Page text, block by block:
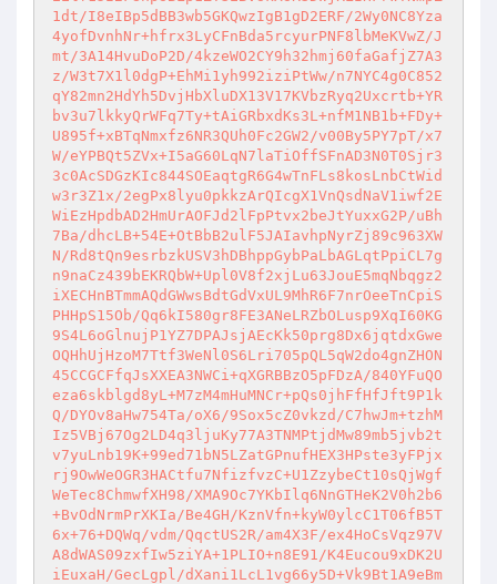
1dt/I8eIBp5dBB3wb5GKQwzIgB1gD2ERF/2Wy0NC8Yza
4yofDvnhNr+hfrx3LyCFnBda5rcyurPNF8lbMeKVwZ/J
mt/3A14HvuDoP2D/4kzeWO2CY9h32hmj60faGafjZ7A3
z/W3t7X1l0dgP+EhMi1yh992iziPtWw/n7NYC4g0C852
qY82mn2HdYh5DvjHbXluDX13V17KVbzRyq2Uxcrtb+YR
bv3u7lkkyQrWFq7Ty+tAiGRbxdKs3L+nfM1NB1b+FDy+
U895f+xBTqNmxfz6NR3QUh0Fc2GW2/v00By5PY7pT/x7
W/eYPBQt5ZVx+I5aG60LqN7laTiOffSFnAD3N0T0Sjr3
3c0AcSDGzKIc844SOEaqtgR6G4wTnFLs8kosLnbCtWid
w3r3Z1x/2egPx8lyu0pkkzArQIcgX1VnQsdNaV1iwf2E
WiEzHpdbAD2HmUrAOFJd2lFpPtvx2beJtYuxxG2P/uBh
7Ba/dhcLB+54E+OtBbB2ulF5JAIavhpNyrZj89c963XW
N/Rd8tQn9esrbzkUSV3hDBhppGybPaLbAGLqtPpiCL7g
n9naCz439bEKRQbW+Upl0V8f2xjLu63JouE5mqNbqgz2
iXECHnBTmmAQdGWwsBdtGdVxUL9MhR6F7nrOeeTnCpiS
PHHpS15Ob/Qq6kI580gr8FE3ANeLRZbOLusp9XqI60KG
9S4L6oGlnujP1YZ7DPAJsjAEcKk50prg8Dx6jqtdxGwe
OQHhUjHzoM7Ttf3WeNl0S6Lri705pQL5qW2do4gnZHON
45CCGCFfqJsXXEA3NWCi+qXGRBBzO5pFDzA/840YFuQO
eza6skblgd8yL+M7zM4mHuMNCr+pQs0jhFfHfJft9P1k
Q/DYOv8aHw754Ta/oX6/9Sox5cZ0vkzd/C7hwJm+tzhM
Iz5VBj67Og2LD4q3ljuKy77A3TNMPtjdMw89mb5jvb2t
v7yuLnb19K+99ed71bN5LZatGPnufHEX3HPste3yFPjx
rj9OwWeOGR3HACtfu7NfizfvzC+U1ZzybeCt10sQjWgf
WeTec8ChmwfXH98/XMA9Oc7YKbIlq6NnGTHeK2V0h2b6
+BvOdNrmPrXKIa/Be4GH/KznVfn+kyW0ylcC1T06fB5T
6x+76+DQWq/vdm/QqctUS2R/am4X3F/ex4HoCsVqz97V
A8dWAS09zxfIw5ziYA+1PLIO+n8E91/K4Eucou9xDK2U
iEuxaH/GecLgpl/dXani1LcL1vg66y5D+Vk9Bt1A9eBm